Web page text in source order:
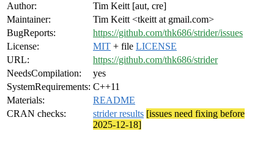
Author:
Tim Keitt [aut, cre]
Maintainer:
Tim Keitt <tkeitt at gmail.com>
BugReports:
https://github.com/thk686/strider/issues
License:
MIT + file LICENSE
URL:
https://github.com/thk686/strider
NeedsCompilation:
yes
SystemRequirements: C++11
Materials:
README
CRAN checks:
strider results [issues need fixing before
2025-12-18]